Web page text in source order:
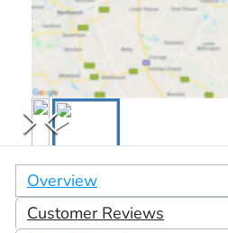
Overview
Customer Reviews